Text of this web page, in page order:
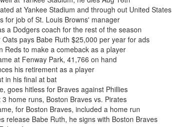
at Yankee Stadium and through out United States
for job of St. Louis Browns' manager
a Dodgers coach for the rest of the season
pays Babe Ruth $25,000 per year for ads
Reds to make a comeback as a player
at Fenway Park, 41,766 on hand
his retirement as a player
in his final at bat
goes hitless for Braves against Phillies
home runs, Boston Braves vs. Pirates
for Boston Braves, included a home run
release Babe Ruth, he signs with Boston Braves